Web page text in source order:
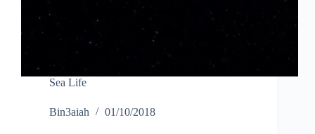
Sea Life
Bin3aiah 01/10/2018